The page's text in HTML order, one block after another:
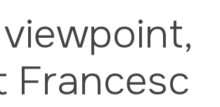
Francesc